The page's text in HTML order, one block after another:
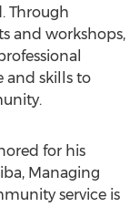
Through
and workshops,
skills to
for his
Managing
service is